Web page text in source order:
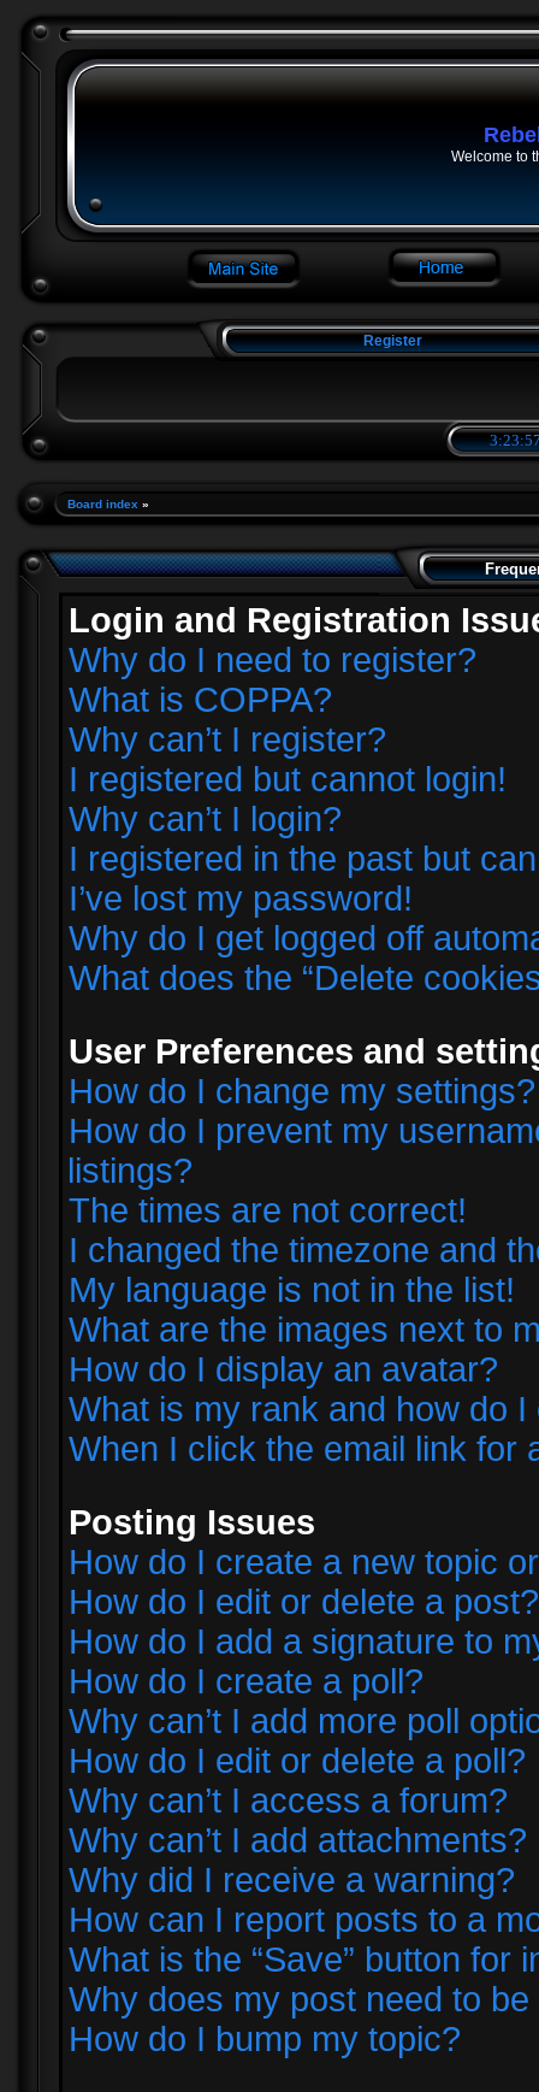
Welcome to
Register
Board index »
Login and Registration
Why do I need to register?
What is COPPA?
Why can’t I register?
I registered but cannot login!
Why can’t I login?
I registered in the past but
I’ve lost my password!
Why do I get logged off
What does the “Delete
User Preferences and
How do I change my settings?
How do I prevent my
listings?
The times are not correct!
I changed the timezone and
My language is not in the list!
What are the images next to
How do I display an avatar?
What is my rank and how do I
When I click the email link for
Posting Issues
How do I create a new topic
How do I edit or delete a post?
How do I add a signature to
How do I create a poll?
Why can’t I add more poll
How do I edit or delete a poll?
Why can’t I access a forum?
Why can’t I add attachments?
Why did I receive a warning?
How can I report posts to a
What is the “Save” button for
Why does my post need to
How do I bump my topic?